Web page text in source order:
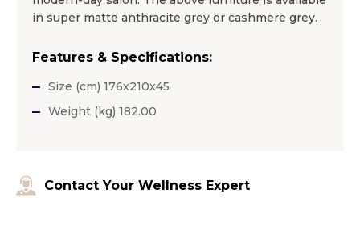
in super matte anthracite grey or cashmere grey.
Features & Specifications:
Size (cm) 176x210x45
Weight (kg) 182.00
Contact Your Wellness Expert